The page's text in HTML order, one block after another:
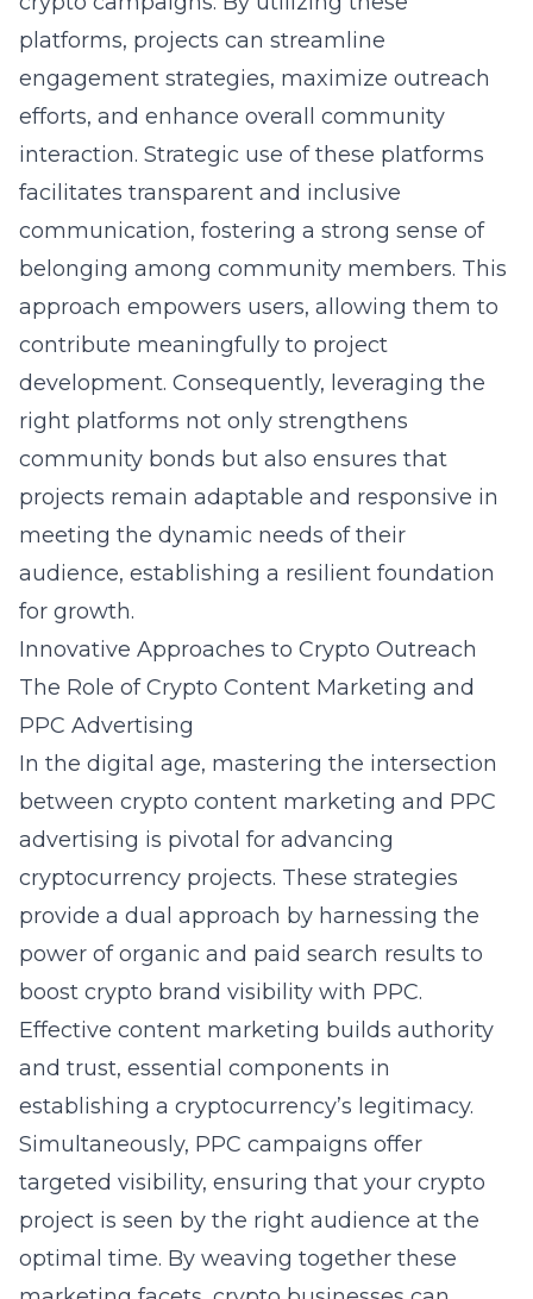
platforms, projects can streamline
engagement strategies, maximize outreach
efforts, and enhance overall community
interaction. Strategic use of these platforms
facilitates transparent and inclusive
communication, fostering a strong sense of
belonging among community members. This
approach empowers users, allowing them to
contribute meaningfully to project
development. Consequently, leveraging the
right platforms not only strengthens
community bonds but also ensures that
projects remain adaptable and responsive in
meeting the dynamic needs of their
audience, establishing a resilient foundation
for growth.
Innovative Approaches to Crypto Outreach
The Role of Crypto Content Marketing and
PPC Advertising
In the digital age, mastering the intersection
between crypto content marketing and PPC
advertising is pivotal for advancing
cryptocurrency projects. These strategies
provide a dual approach by harnessing the
power of organic and paid search results to
boost crypto brand visibility with PPC.
Effective content marketing builds authority
and trust, essential components in
establishing a cryptocurrency’s legitimacy.
Simultaneously, PPC campaigns offer
targeted visibility, ensuring that your crypto
project is seen by the right audience at the
optimal time. By weaving together these